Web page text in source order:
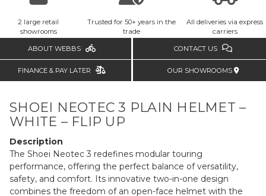
2 large retail
showrooms
Trusted for 50+ years in the
trade
All deliveries via express
carriers
ABOUT WEBBS CONTACT US
FINANCE & PAY LATER OUR SHOWROOMS
SHOEI NEOTEC 3 PLAIN HELMET –
WHITE – FLIP UP
Description
The Shoei Neotec 3 redefines modular touring
performance, offering the perfect balance of versatility,
safety, and comfort. Its innovative two-in-one design
combines the freedom of an open-face helmet with the